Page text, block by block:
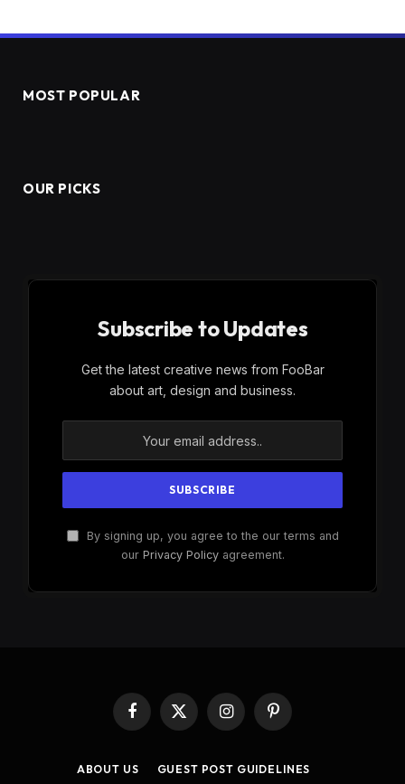
MOST POPULAR
OUR PICKS
Subscribe to Updates
Get the latest creative news from FooBar
about art, design and business.
By signing up, you agree to the our terms and
our Privacy Policyagreement.
Facebook
X
(Twitter)
InstagramPinterest
ABOUT US GUEST POST GUIDELINES